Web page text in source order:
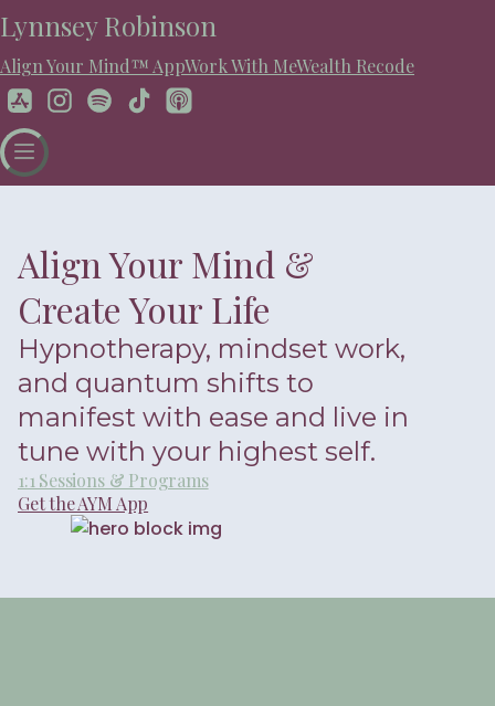
Lynnsey Robinson
Align Your Mind™ AppWork With MeWealth Recode
Align Your Mind &
Create Your Life
Hypnotherapy, mindset work,
and quantum shifts to
manifest with ease and live in
tune with your highest self.
1:1 Sessions & Programs
Get the AYM App